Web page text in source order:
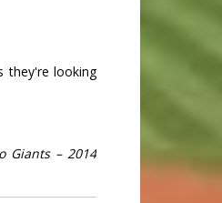
they're looking
Giants – 2014